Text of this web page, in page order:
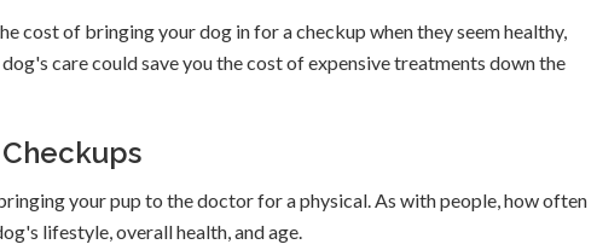
cost of bringing your dog in for a checkup when they seem healthy,
care could save you the cost of expensive treatments down the
your pup to the doctor for a physical. As with people, how often
lifestyle, overall health, and age.